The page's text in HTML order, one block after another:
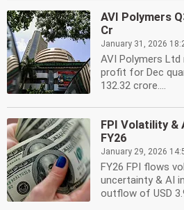
AVI Polymers
Cr
January 31, 2026
AVI Polymers
profit for Dec
132.32 crore....
FPI Volatility &
FY26
January 29, 2026
FY26 FPI flows
uncertainty & AI
outflow of USD